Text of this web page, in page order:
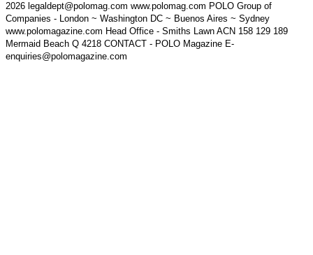
2026 legaldept@polomag.com www.polomag.com POLO Group of
Companies - London ~ Washington DC ~ Buenos Aires ~ Sydney
www.polomagazine.com Head Office - Smiths Lawn ACN 158 129 189
Mermaid Beach Q 4218 CONTACT - POLO Magazine E-
enquiries@polomagazine.com